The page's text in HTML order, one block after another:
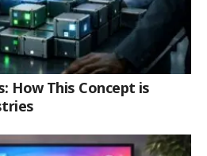
How This Concept is